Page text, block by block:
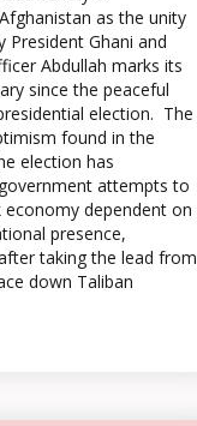
as the unity
President Ghani and
Abdullah marks its
since the peaceful
election. The
found in the
election has
attempts to
dependent on
presence,
taking the lead from
down Taliban